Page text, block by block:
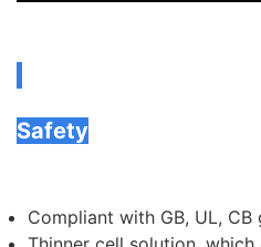
Safety
Compliant with GB, UL,